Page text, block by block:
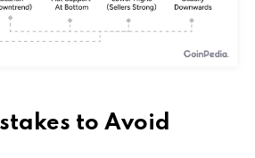
to Avoid